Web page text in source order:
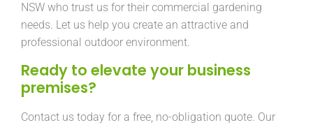
NSW who trust us for their commercial gardening
needs. Let us help you create an attractive and
professional outdoor environment.
Ready to elevate your business
premises?
Contact us today for a free, no-obligation quote. Our